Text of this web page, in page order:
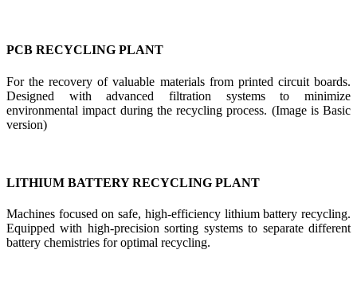
PCB RECYCLING PLANT
For the recovery of valuable materials from printed circuit boards.
Designed with advanced filtration systems to minimize
environmental impact during the recycling process. (Image is Basic
version)
LITHIUM BATTERY RECYCLING PLANT
Machines focused on safe, high-efficiency lithium battery recycling.
Equipped with high-precision sorting systems to separate different
battery chemistries for optimal recycling.